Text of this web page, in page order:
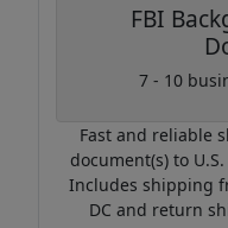
FBI
7 - 10
Fast and reliable
document(s) to
Includes shipping
DC and return
Use this
off on your